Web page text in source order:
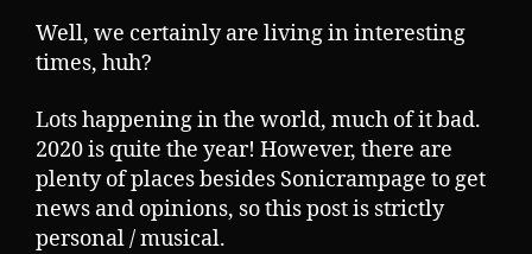
Well, we certainly are living in interesting
times, huh?
Lots happening in the world, much of it bad.
2020 is quite the year! However, there are
plenty of places besides Sonicrampage to get
news and opinions, so this post is strictly
personal / musical.